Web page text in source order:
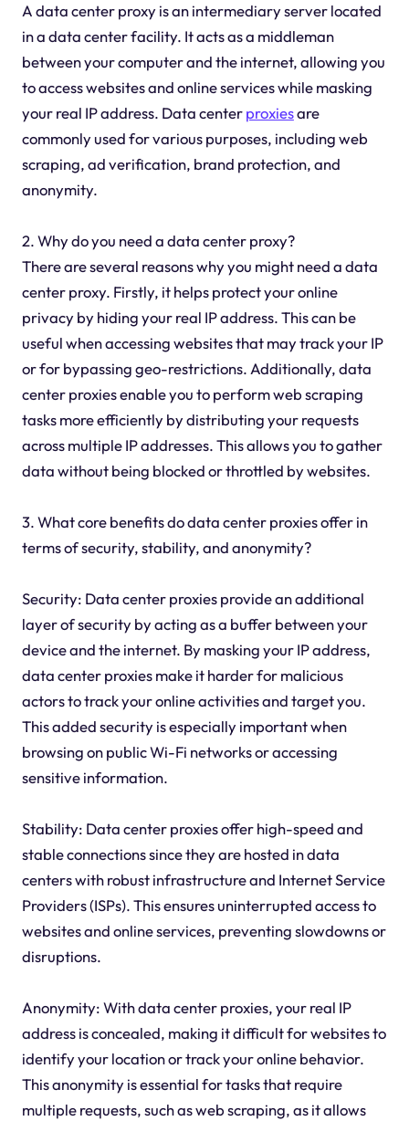
A data center proxy is an intermediary server located
in a data center facility. It acts as a middleman
between your computer and the internet, allowing you
to access websites and online services while masking
your real IP address. Data centerproxiesare
commonly used for various purposes, including web
scraping, ad verification, brand protection, and
anonymity.
2. Why do you need a data center proxy?
There are several reasons why you might need a data
center proxy. Firstly, it helps protect your online
privacy by hiding your real IP address. This can be
useful when accessing websites that may track your IP
or for bypassing geo-restrictions. Additionally, data
center proxies enable you to perform web scraping
tasks more efficiently by distributing your requests
across multiple IP addresses. This allows you to gather
data without being blocked or throttled by websites.
3. What core benefits do data center proxies offer in
terms of security, stability, and anonymity?
Security: Data center proxies provide an additional
layer of security by acting as a buffer between your
device and the internet. By masking your IP address,
data center proxies make it harder for malicious
actors to track your online activities and target you.
This added security is especially important when
browsing on public Wi-Fi networks or accessing
sensitive information.
Stability: Data center proxies offer high-speed and
stable connections since they are hosted in data
centers with robust infrastructure and Internet Service
Providers (ISPs). This ensures uninterrupted access to
websites and online services, preventing slowdowns or
disruptions.
Anonymity: With data center proxies, your real IP
address is concealed, making it difficult for websites to
identify your location or track your online behavior.
This anonymity is essential for tasks that require
multiple requests, such as web scraping, as it allows